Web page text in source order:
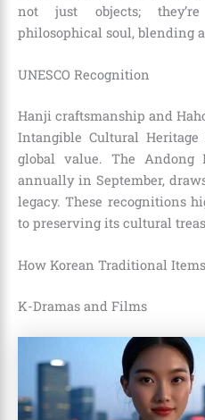
not just objects;
philosophical soul, blending
UNESCO Recognition
Hanji craftsmanship and
Intangible Cultural
global value. The Andong
annually in September,
legacy. These recognitions
to preserving its cultural
How Korean Traditional
K-Dramas and Films